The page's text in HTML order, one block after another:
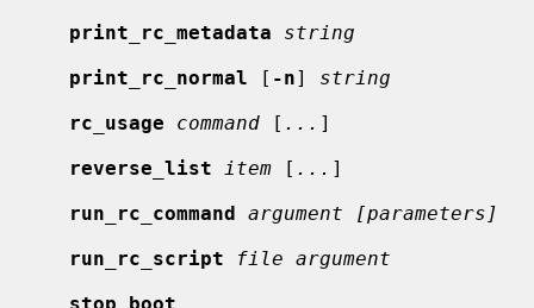
print_rc_metadata
string
print_rc_normal [ -n] string
rc_usage
command [ ... ]
reverse_list
item [ ... ]
run_rc_command argument [parameters]
run_rc_script
file argument